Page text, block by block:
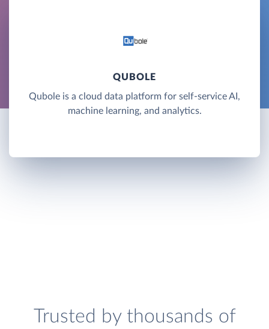
QUBOLE
Qubole is a cloud data platform for self-service AI,
machine learning, and analytics.
Trusted by thousands of